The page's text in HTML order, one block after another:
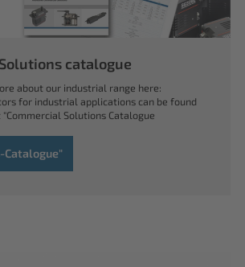
catalogue
about our industrial range here:
for industrial applications can be found
Solutions Catalogue
Catalogue"